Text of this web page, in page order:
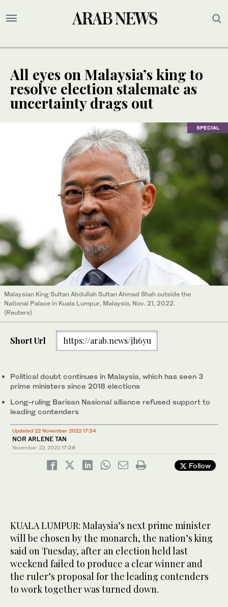
All eyes on Malaysia’s king to
resolve election stalemate as
uncertainty drags out
SPECIAL
Malaysian King Sultan Abdullah Sultan Ahmad Shah outside the
National Palace in Kuala Lumpur, Malaysia, Nov. 21, 2022.
(Reuters)
Short Url https://arab.news/jh6yu
Political doubt continues in Malaysia, which has seen 3
prime ministers since 2018 elections
Long-ruling Barisan Nasional alliance refused support to
leading contenders
Updated 22 November 2022 17:34
NOR ARLENE TAN
November 22, 2022 17:28
Follow
KUALA LUMPUR: Malaysia’s next prime minister
will be chosen by the monarch, the nation’s king
said on Tuesday, after an election held last
weekend failed to produce a clear winner and
the ruler’s proposal for the leading contenders
to work together was turned down.